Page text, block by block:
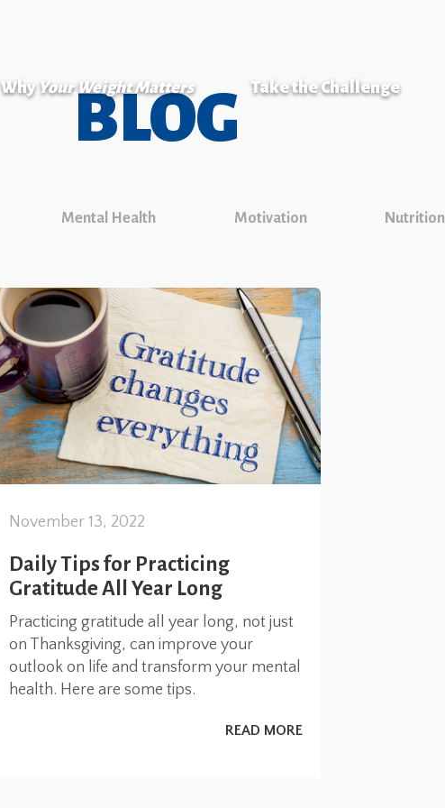
Why Your Weight Matters Take the Challenge
BLOG
Mental Health Motivation Nutrition
November 13, 2022
Daily Tips for Practicing
Gratitude All Year Long
Practicing gratitude all year long, not just
on Thanksgiving, can improve your
outlook on life and transform your mental
health. Here are some tips.
READ MORE